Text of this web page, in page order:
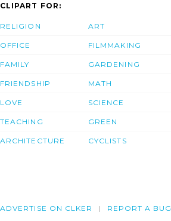
CLIPART FOR:
RELIGION
OFFICE
FAMILY
FRIENDSHIP
LOVE
TEACHING
ARCHITECTURE
ART
FILMMAKING
GARDENING
MATH
SCIENCE
GREEN
CYCLISTS
ADVERTISE ON CLKER REPORT A BUG